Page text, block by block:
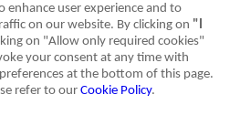
enhance user experience and to
on our website. By clicking on "I
on "Allow only required cookies"
your consent at any time with
at the bottom of this page.
refer to our Cookie Policy.